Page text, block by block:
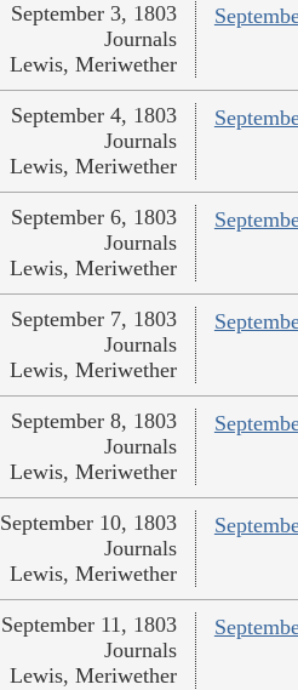
September 3, 1803
Journals
Lewis, Meriwether
September 4, 1803
Journals
Lewis, Meriwether
September 6, 1803
Journals
Lewis, Meriwether
September 7, 1803
Journals
Lewis, Meriwether
September 8, 1803
Journals
Lewis, Meriwether
September 10, 1803
Journals
Lewis, Meriwether
September 11, 1803
Journals
Lewis, Meriwether